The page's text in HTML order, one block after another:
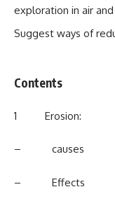
exploration in air
Suggest ways of
Contents
1 Erosion:
– causes
– Effects